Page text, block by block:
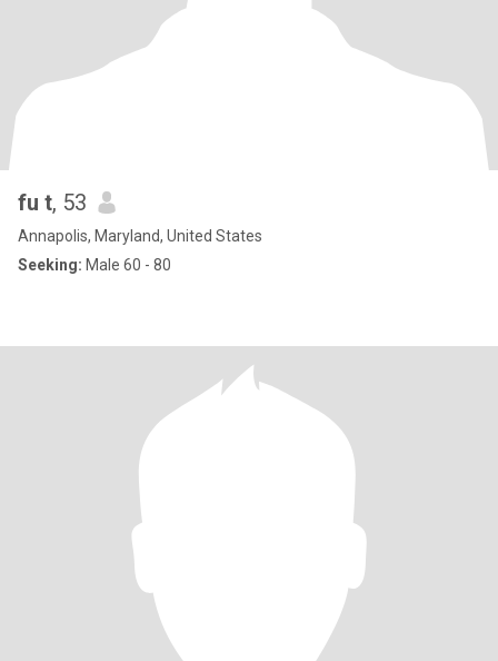
fu t, 53
Annapolis, Maryland, United States
Seeking: Male 60 - 80